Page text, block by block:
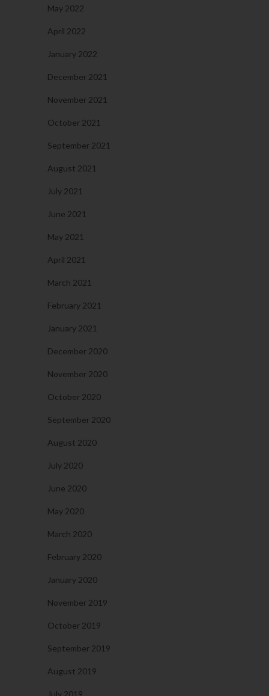
May 2022
April 2022
January 2022
December 2021
November 2021
October 2021
September 2021
August 2021
July 2021
June 2021
May 2021
April 2021
March 2021
February 2021
January 2021
December 2020
November 2020
October 2020
September 2020
August 2020
July 2020
June 2020
May 2020
March 2020
February 2020
January 2020
November 2019
October 2019
September 2019
August 2019
July 2019